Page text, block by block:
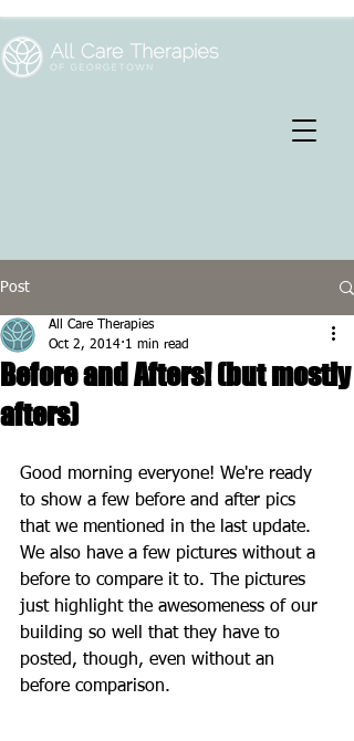
Post
Before and Afters! (but mostly
afters)
All Care Therapies
Oct 2, 2014 1 min read
Good morning everyone! We're ready
to show a few before and after pics
that we mentioned in the last update.
We also have a few pictures without a
before to compare it to. The pictures
just highlight the awesomeness of our
building so well that they have to
posted, though, even without an
before comparison.